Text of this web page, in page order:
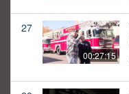
27
00:27:15